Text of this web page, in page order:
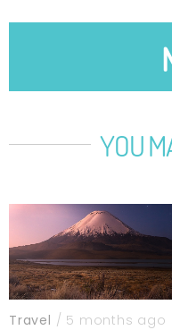
YOU
Travel / 5 months ago